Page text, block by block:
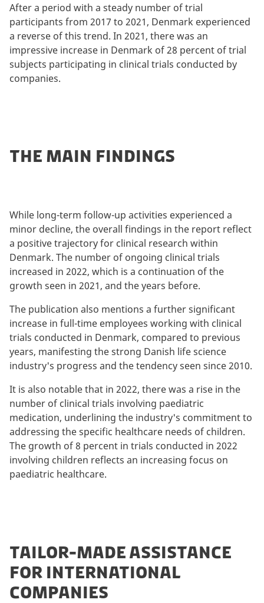
After a period with a steady number of trial
participants from 2017 to 2021, Denmark experienced
a reverse of this trend. In 2021, there was an
impressive increase in Denmark of 28 percent of trial
subjects participating in clinical trials conducted by
companies.
THE MAIN FINDINGS
While long-term follow-up activities experienced a
minor decline, the overall findings in the report reflect
a positive trajectory for clinical research within
Denmark. The number of ongoing clinical trials
increased in 2022, which is a continuation of the
growth seen in 2021, and the years before.
The publication also mentions a further significant
increase in full-time employees working with clinical
trials conducted in Denmark, compared to previous
years, manifesting the strong Danish life science
industry's progress and the tendency seen since 2010.
It is also notable that in 2022, there was a rise in the
number of clinical trials involving paediatric
medication, underlining the industry's commitment to
addressing the specific healthcare needs of children.
The growth of 8 percent in trials conducted in 2022
involving children reflects an increasing focus on
paediatric healthcare.
TAILOR-MADE ASSISTANCE
FOR INTERNATIONAL
COMPANIES